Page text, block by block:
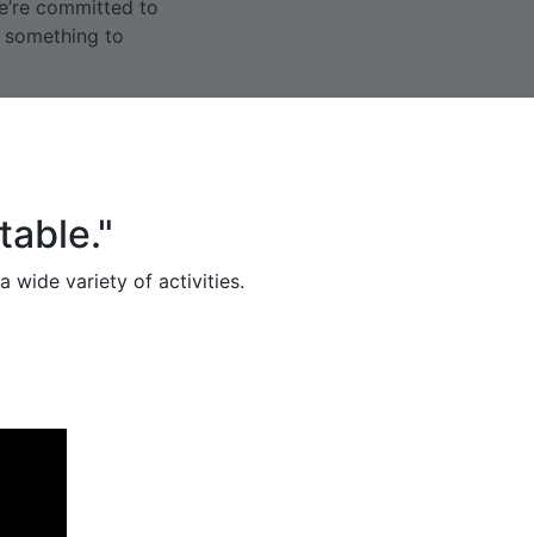
committed to
to
wide variety of activities.